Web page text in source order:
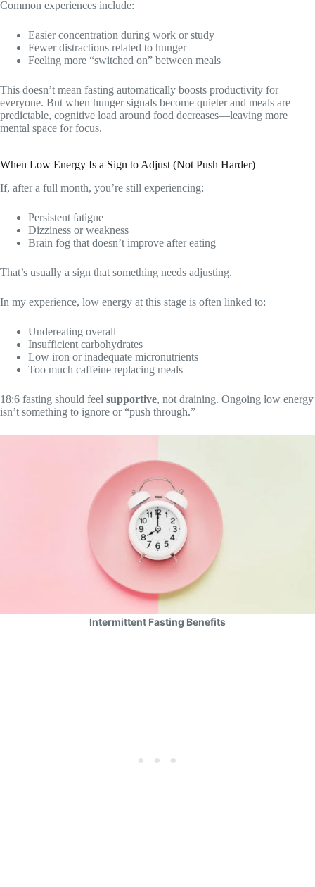
Common experiences include:
Easier concentration during work or study
Fewer distractions related to hunger
Feeling more “switched on” between meals
This doesn’t mean fasting automatically boosts productivity for
everyone. But when hunger signals become quieter and meals are
predictable, cognitive load around food decreases—leaving more
mental space for focus.
When Low Energy Is a Sign to Adjust (Not Push Harder)
If, after a full month, you’re still experiencing:
Persistent fatigue
Dizziness or weakness
Brain fog that doesn’t improve after eating
That’s usually a sign that something needs adjusting.
In my experience, low energy at this stage is often linked to:
Undereating overall
Insufficient carbohydrates
Low iron or inadequate micronutrients
Too much caffeine replacing meals
18:6 fasting should feel supportive, not draining. Ongoing low energy
isn’t something to ignore or “push through.”
Intermittent Fasting Benefits